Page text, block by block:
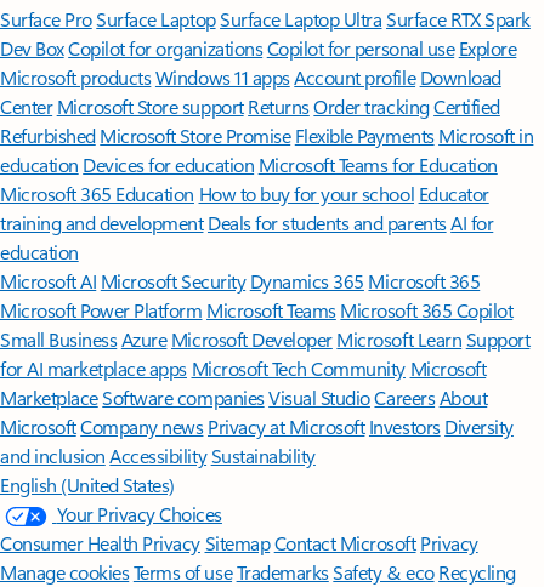
Surface ProSurface LaptopSurface Laptop UltraSurface RTX Spark
Dev BoxCopilot for organizationsCopilot for personal use Explore
Microsoft productsWindows 11 appsAccount profile Download
Center Microsoft Store support ReturnsOrder trackingCertified
Refurbished Microsoft Store Promise Flexible Payments Microsoft in
education Devices for education Microsoft Teams for Education
Microsoft 365 Education How to buy for your school Educator
training and development Deals for students and parentsAI for
education
Microsoft AI Microsoft Security Dynamics 365 Microsoft 365
Microsoft Power Platform Microsoft TeamsMicrosoft 365 Copilot
Small BusinessAzure Microsoft DeveloperMicrosoft LearnSupport
for AI marketplace apps Microsoft Tech Community Microsoft
MarketplaceSoftware companiesVisual StudioCareersAbout
MicrosoftCompany news Privacy at Microsoft Investors Diversity
and inclusion AccessibilitySustainability
English (United States)
Your Privacy Choices
Consumer Health PrivacySitemapContact Microsoft Privacy
Manage cookiesTerms of useTrademarksSafety & eco Recycling